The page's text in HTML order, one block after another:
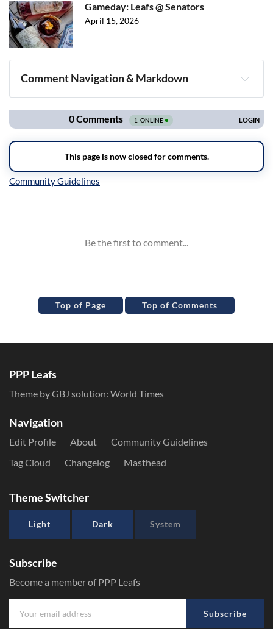
Gameday: Leafs @ Senators
April 15, 2026
Comment Navigation & Markdown
Navigation
Top of Page Top of Comments
PPP Leafs
Theme by GBJ solution: World Times
Navigation
Edit Profile About
Community Guidelines
Tag Cloud
Changelog Masthead
Theme Switcher
Light Dark System
Subscribe
Become a member of PPP Leafs
Subscribe